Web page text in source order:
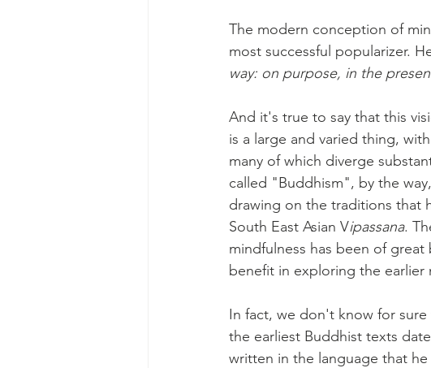
The modern conception of
most successful popularizer.
way: on purpose, in the
And it's true to say that this
is a large and varied thing,
many of which diverge
called "Buddhism", by the
drawing on the traditions that
South East Asian Vipassana.
mindfulness has been of
benefit in exploring the
In fact, we don't know for
the earliest Buddhist texts
written in the language that